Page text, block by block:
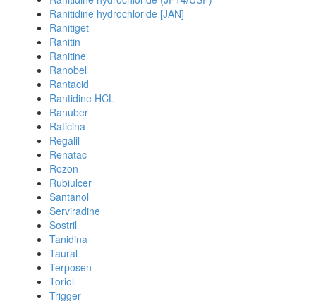
Ranitidine hydrochloride [JAN]
Ranitiget
Ranitin
Ranitine
Ranobel
Rantacid
Rantidine HCL
Ranuber
Raticina
Regalil
Renatac
Rozon
Rubiulcer
Santanol
Serviradine
Sostril
Tanidina
Taural
Terposen
Toriol
Trigger